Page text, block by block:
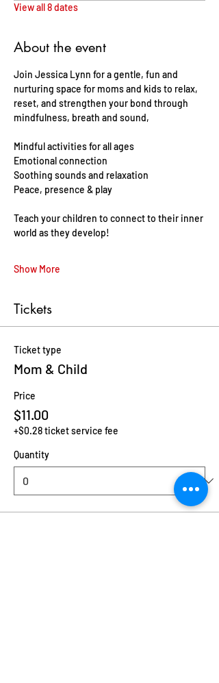
View all 8 dates
About the event
Join Jessica Lynn for a gentle, fun and
nurturing space for moms and kids to relax,
reset, and strengthen your bond through
mindfulness, breath and sound,
Mindful activities for all ages
Emotional connection
Soothing sounds and relaxation
Peace, presence & play
Teach your children to connect to their inner
world as they develop!
Show More
Tickets
Ticket type
Mom & Child
Price
$11.00
+$0.28 ticket service fee
Quantity